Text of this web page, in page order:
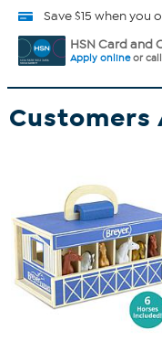
Save $15 when you
HSN Card and
Apply onlineor call
Customers